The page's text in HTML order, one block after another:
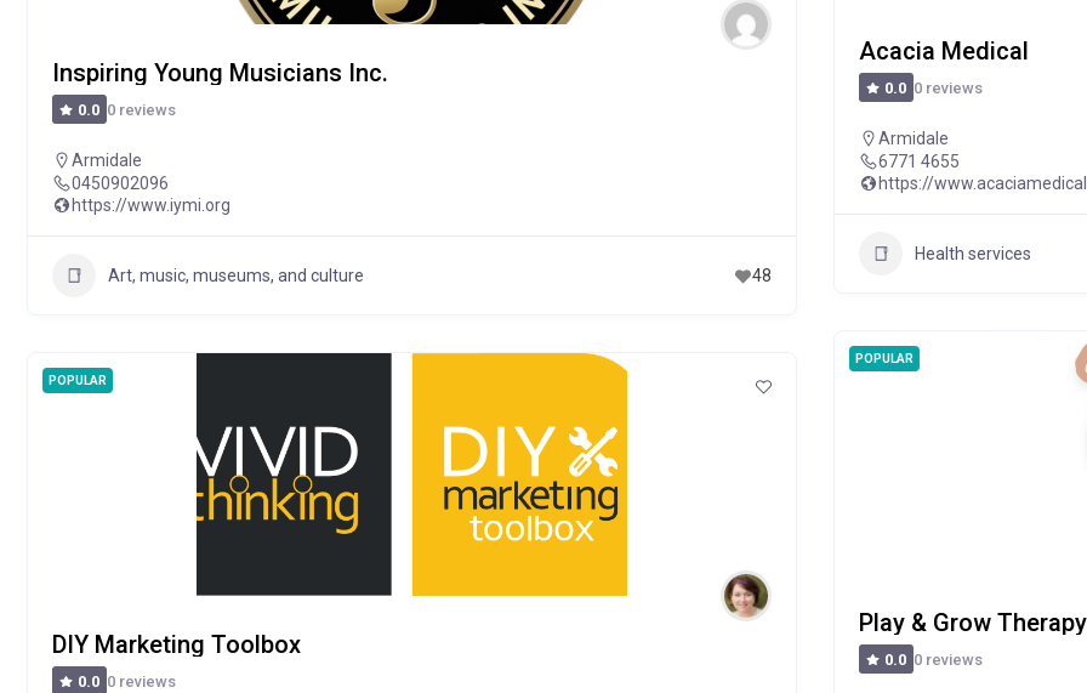
Inspiring Young Musicians Inc.
0.0 0 reviews
Armidale
0450902096
https://www.iymi.org
Art, music, museums, and culture 48
Acacia Medical
0.0 0 reviews
Armidale
6771 4655
https://
Health services
POPULAR
DIY Marketing Toolbox
0.0 0 reviews
POPULAR
Play & Grow
0.0 0 reviews